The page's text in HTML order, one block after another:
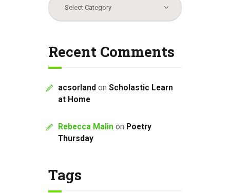
Recent Comments
acsorland on Scholastic Learn
at Home
Rebecca Malin on Poetry
Thursday
Tags